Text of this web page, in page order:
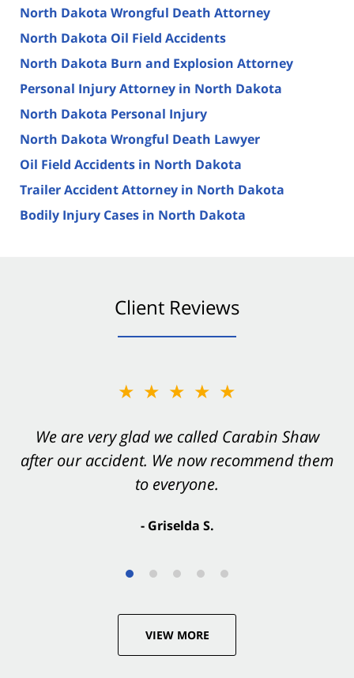
North Dakota Wrongful Death Attorney
North Dakota Oil Field Accidents
North Dakota Burn and Explosion Attorney
Personal Injury Attorney in North Dakota
North Dakota Personal Injury
North Dakota Wrongful Death Lawyer
Oil Field Accidents in North Dakota
Trailer Accident Attorney in North Dakota
Bodily Injury Cases in North Dakota
Client Reviews
★★★★★
We are very glad we called Carabin Shaw
after our accident. We now recommend them
to everyone.
- Griselda S.
★★★★★
You want Carabin Shaw on your side after an
accident. They were excellent.
VIEW MORE